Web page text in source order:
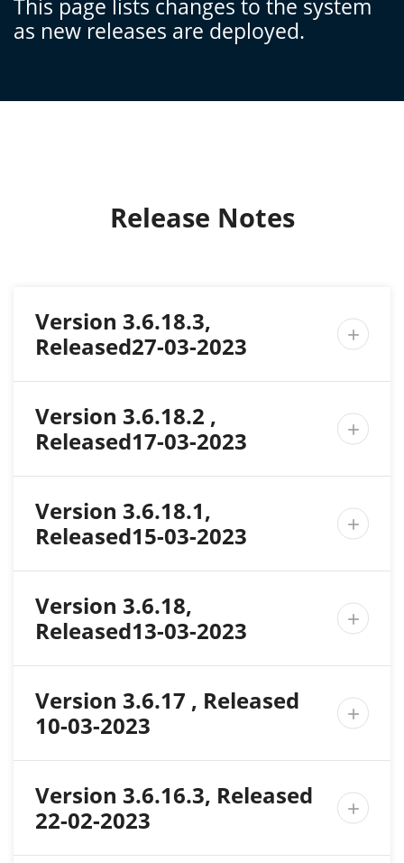
This page lists changes to the system
as new releases are deployed.
Release Notes

Version 3.6.18.3,
Released27-03-2023

Version 3.6.18.2 ,
Released17-03-2023

Version 3.6.18.1,
Released15-03-2023

Version 3.6.18,
Released13-03-2023

Version 3.6.17 , Released
10-03-2023

Version 3.6.16.3, Released
22-02-2023